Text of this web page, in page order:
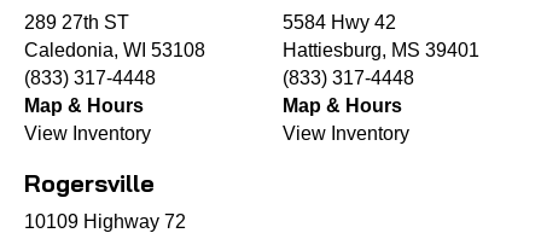
289 27th ST
Caledonia, WI 53108
(833) 317-4448
Map & Hours
View Inventory
5584 Hwy 42
Hattiesburg, MS 39401
(833) 317-4448
Map & Hours
View Inventory
Rogersville
10109 Highway 72